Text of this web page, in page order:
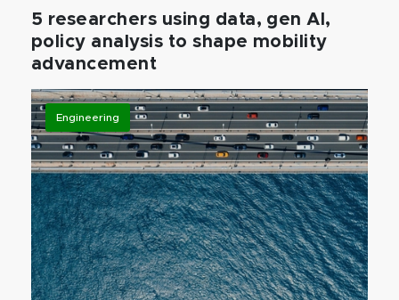
5 researchers using data, gen AI,
policy analysis to shape mobility
advancement
Engineering